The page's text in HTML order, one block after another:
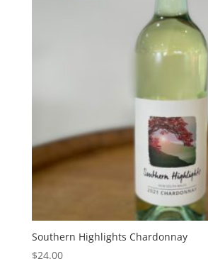
Southern Highlights Chardonnay
$24.00